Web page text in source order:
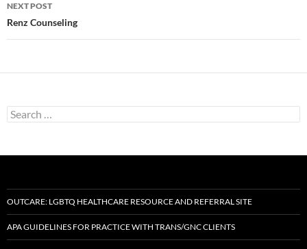
NEXT POST
Renz Counseling
Search
for:
OUTCARE: LGBTQ HEALTHCARE RESOURCE AND REFERRAL SITE
APA GUIDELINES FOR PRACTICE WITH TRANS/GNC CLIENTS